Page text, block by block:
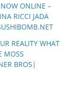
NOW ONLINE –
RICCI JADA
REALITY WHAT
MOSS
BROS|